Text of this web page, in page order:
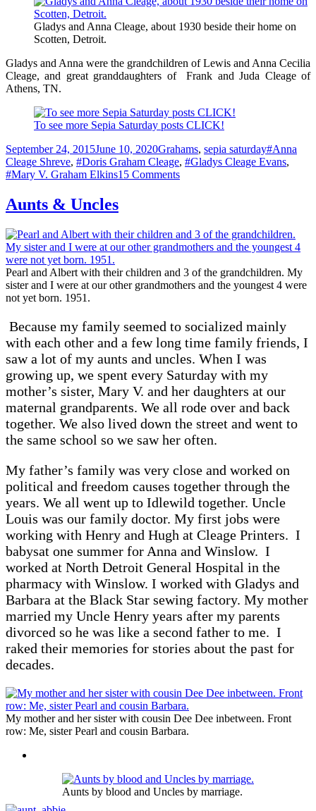
Gladys and Anna Cleage, about 1930 beside their home on
Scotten, Detroit.
Gladys and Anna were the grandchildren of Lewis and Anna Cecilia
Cleage, and great granddaughters of Frank and Juda Cleage of
Athens, TN.
To see more Sepia Saturday posts CLICK!
Posted
on
September 24, 2015June 10, 2020Categories
Grahams, sepia saturdayTags
#Anna
Cleage Shreve, #Doris Graham Cleage, #Gladys Cleage Evans,
#Mary V. Graham Elkins15 Commentson
Aunts & Uncles
Pearl and Albert with their children and 3 of the grandchildren. My
sister and I were at our other grandmothers and the youngest 4 were
not yet born. 1951.
Because my family seemed to socialized mainly
with each other and a few long time family friends, I
saw a lot of my aunts and uncles. When I was
growing up, we spent every Saturday with my
mother’s sister, Mary V. and her daughters at our
maternal grandparents. We all rode over and back
together. We also lived down the street and went to
the same school so we saw her often.
My father’s family was very close and worked on
political and freedom causes together through the
years. We all went up to Idlewild together. Uncle
Louis was our family doctor. My first jobs were
working with Henry and Hugh at Cleage Printers. I
babysat one summer for Anna and Winslow. I
worked at North Detroit General Hospital in the
pharmacy with Winslow. I worked with Gladys and
Barbara at the Black Star sewing factory. My mother
married my Uncle Henry years after my parents
divorced so he was like a second father to me. I
raked their memories for stories about the past for
decades.
My mother and her sister with cousin Dee Dee inbetween. Front
row: Me, sister Pearl and cousin Barbara.
Aunts by blood and Uncles by marriage.